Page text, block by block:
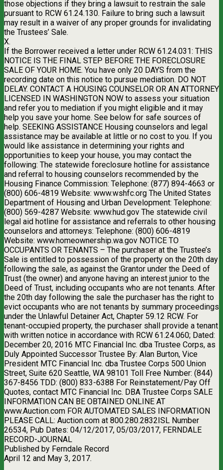
those objections if they bring a lawsuit to restrain the sale
pursuant to RCW 61.24.130. Failure to bring such a lawsuit
may result in a waiver of any proper grounds for invalidating
the Trustees’ Sale.
X.
If the Borrower received a letter under RCW 61.24.031: THIS
NOTICE IS THE FINAL STEP BEFORE THE FORECLOSURE
SALE OF YOUR HOME. You have only 20 DAYS from the
recording date on this notice to pursue mediation. DO NOT
DELAY. CONTACT A HOUSING COUNSELOR OR AN ATTORNEY
LICENSED IN WASHINGTON NOW to assess your situation
and refer you to mediation if you might eligible and it may
help you save your home. See below for safe sources of
help. SEEKING ASSISTANCE Housing counselors and legal
assistance may be available at little or no cost to you. If you
would like assistance in determining your rights and
opportunities to keep your house, you may contact the
following: The statewide foreclosure hotline for assistance
and referral to housing counselors recommended by the
Housing Finance Commission: Telephone: (877) 894-4663 or
(800) 606-4819 Website: www.wshfc.org The United States
Department of Housing and Urban Development: Telephone:
(800) 569-4287 Website: www.hud.gov The statewide civil
legal aid hotline for assistance and referrals to other housing
counselors and attorneys: Telephone: (800) 606-4819
Website: www.homeownership.wa.gov NOTICE TO
OCCUPANTS OR TENANTS – The purchaser at the Trustee’s
Sale is entitled to possession of the property on the 20th day
following the sale, as against the Grantor under the Deed of
Trust (the owner) and anyone having an interest junior to the
Deed of Trust, including occupants who are not tenants. After
the 20th day following the sale the purchaser has the right to
evict occupants who are not tenants by summary proceedings
under the Unlawful Detainer Act, Chapter 59.12 RCW. For
tenant-occupied property, the purchaser shall provide a tenant
with written notice in accordance with RCW 61.24.060; Dated:
December 20, 2016 MTC Financial Inc. dba Trustee Corps, as
Duly Appointed Successor Trustee By: Alan Burton, Vice
President MTC Financial Inc. dba Trustee Corps 500 Union
Street, Suite 620 Seattle, WA 98101 Toll Free Number: (844)
367-8456 TDD: (800) 833-6388 For Reinstatement/Pay Off
Quotes, contact MTC Financial Inc. DBA Trustee Corps SALE
INFORMATION CAN BE OBTAINED ONLINE AT
www.Auction.com FOR AUTOMATED SALES INFORMATION
PLEASE CALL: Auction.com at 800.280.2832ISL Number
26534, Pub Dates: 04/12/2017, 05/03/2017, FERNDALE
RECORD-JOURNAL
Published by Ferndale Record
April 12 and May 3, 2017.